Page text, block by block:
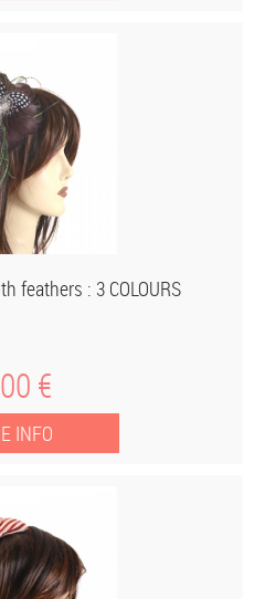
feathers : 3 COLOURS
€